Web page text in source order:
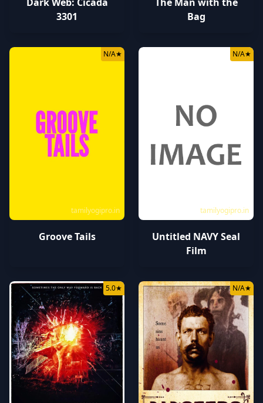
3301
Bag
tamilyogipro.in
N/A★
Groove Tails
tamilyogipro.in
N/A★
Untitled NAVY Seal
Film
5.0★ N/A★